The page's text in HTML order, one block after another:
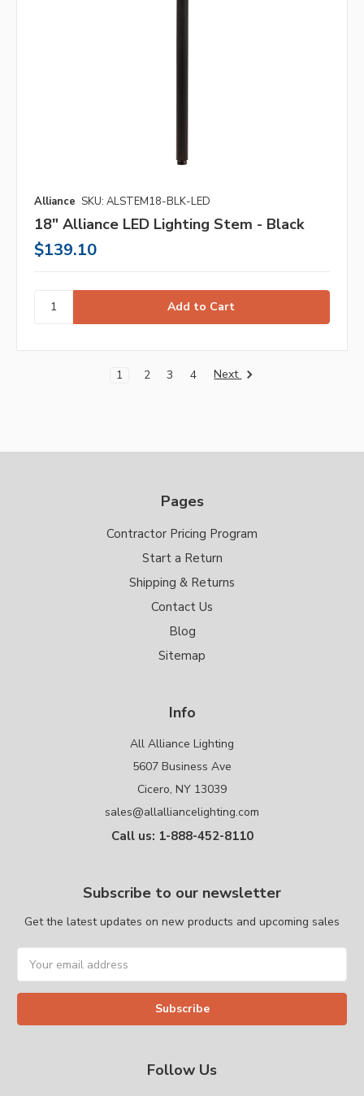
Alliance SKU: ALSTEM18-BLK-LED
18" Alliance LED Lighting Stem - Black
$139.10
1 2 3 4 Next
Pages
Contractor Pricing Program
Start a Return
Shipping & Returns
Contact Us
Blog
Sitemap
Info
All Alliance Lighting
5607 Business Ave
Cicero, NY 13039
sales@allalliancelighting.com
Call us: 1-888-452-8110
Subscribe to our newsletter
Get the latest updates on new products and upcoming sales
Address
Follow Us